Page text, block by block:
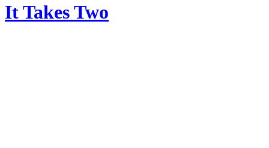
It Takes Two